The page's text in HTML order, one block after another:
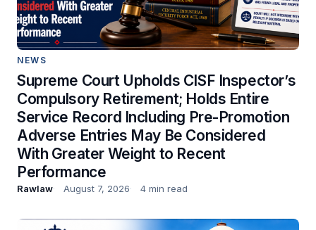
NEWS
Supreme Court Upholds CISF Inspector’s
Compulsory Retirement; Holds Entire
Service Record Including Pre-Promotion
Adverse Entries May Be Considered
With Greater Weight to Recent
Performance
Rawlaw August 7, 2026 4 min read